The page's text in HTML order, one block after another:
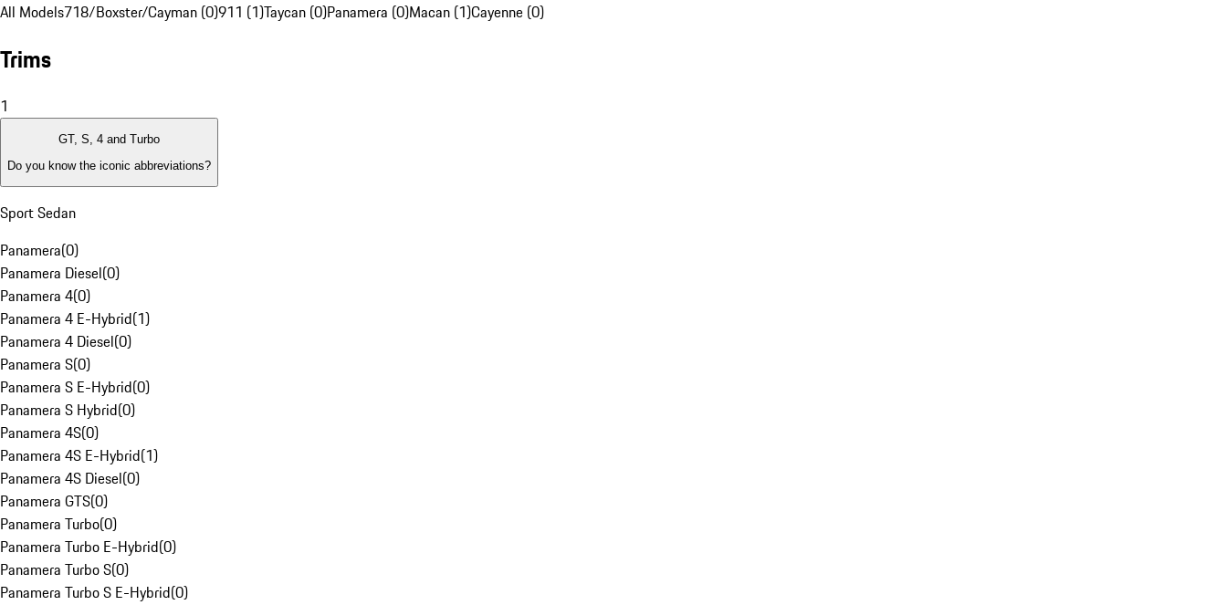
All Models718/Boxster/Cayman (0)911 (1)Taycan (0)Panamera (0)Macan (1)Cayenne (0)
Trims
1
GT, S, 4 and Turbo
Do you know the iconic abbreviations?
Sport Sedan
Panamera(0)
Panamera Diesel(0)
Panamera 4(0)
Panamera 4 E-Hybrid(1)
Panamera 4 Diesel(0)
Panamera S(0)
Panamera S E-Hybrid(0)
Panamera S Hybrid(0)
Panamera 4S(0)
Panamera 4S E-Hybrid(1)
Panamera 4S Diesel(0)
Panamera GTS(0)
Panamera Turbo(0)
Panamera Turbo E-Hybrid(0)
Panamera Turbo S(0)
Panamera Turbo S E-Hybrid(0)